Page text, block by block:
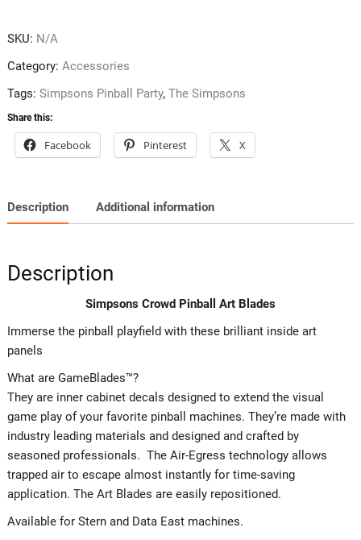
SKU: N/A
Category: Accessories
Tags: Simpsons Pinball Party, The Simpsons
Share this:
Facebook Pinterest X
Description Additional information
Description
Simpsons Crowd Pinball Art Blades
Immerse the pinball playfield with these brilliant inside art
panels
What are GameBlades™?
They are inner cabinet decals designed to extend the visual
game play of your favorite pinball machines. They’re made with
industry leading materials and designed and crafted by
seasoned professionals. The Air-Egress technology allows
trapped air to escape almost instantly for time-saving
application. The Art Blades are easily repositioned.
Available for Stern and Data East machines.